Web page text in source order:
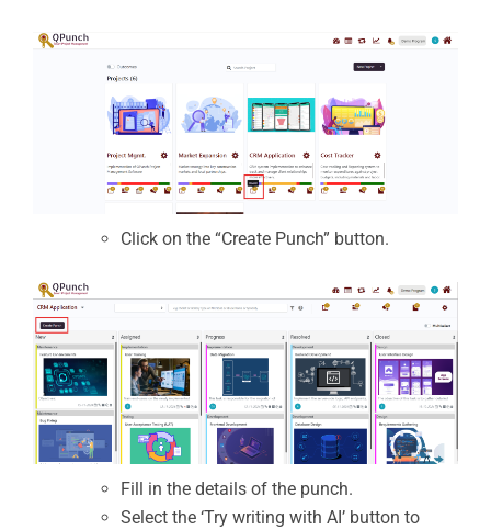
Click on the “Create Punch” button.
Fill in the details of the punch.
Select the ‘Try writing with AI’ button to